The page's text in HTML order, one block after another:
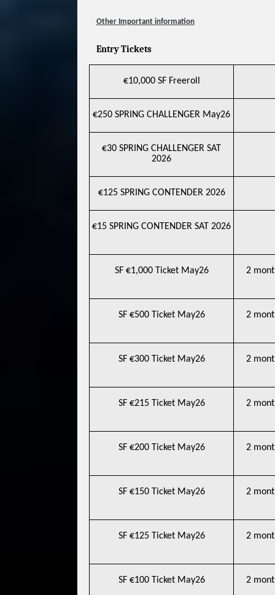
Other Important information
Entry Tickets
€10,000 SF Freeroll
€250 SPRING CHALLENGER May26
€30 SPRING CHALLENGER SAT
2026
€125 SPRING CONTENDER 2026
€15 SPRING CONTENDER SAT 2026
SF €1,000 Ticket May26 2
SF €500 Ticket May26 2
SF €300 Ticket May26 2
SF €215 Ticket May26 2
SF €200 Ticket May26 2
SF €150 Ticket May26 2
SF €125 Ticket May26 2
SF €100 Ticket May26 2